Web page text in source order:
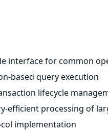
interface for common
based query execution
lifecycle
efficient processing of
implementation